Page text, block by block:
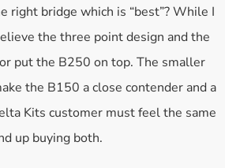
right bridge which is “best”? While I
the three point design and the
put the B250 on top. The smaller
the B150 a close contender and a
Kits customer must feel the same
up buying both.